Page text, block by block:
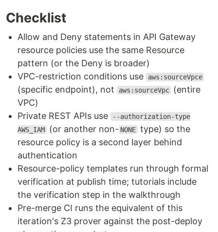
Checklist
Allow and Deny statements in API Gateway
resource policies use the same Resource
pattern (or the Deny is broader)
VPC-restriction conditions use
aws:sourceVpce
(specific endpoint), not aws:sourceVpc
(entire
VPC)
Private REST APIs use
--authorization-type
AWS_IAM (or another non- NONE type) so the
resource policy is a second layer behind
authentication
Resource-policy templates run through formal
verification at publish time; tutorials include
the verification step in the walkthrough
Pre-merge CI runs the equivalent of this
iteration's Z3 prover against the post-deploy